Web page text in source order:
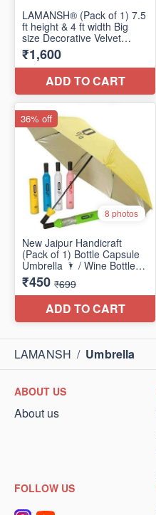
LAMANSH / Umbrella
ABOUT US
About us
FOLLOW US